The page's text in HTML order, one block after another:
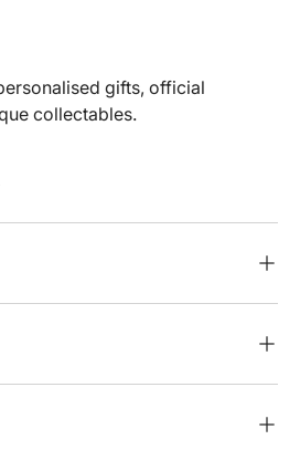
gifts, official
collectables.